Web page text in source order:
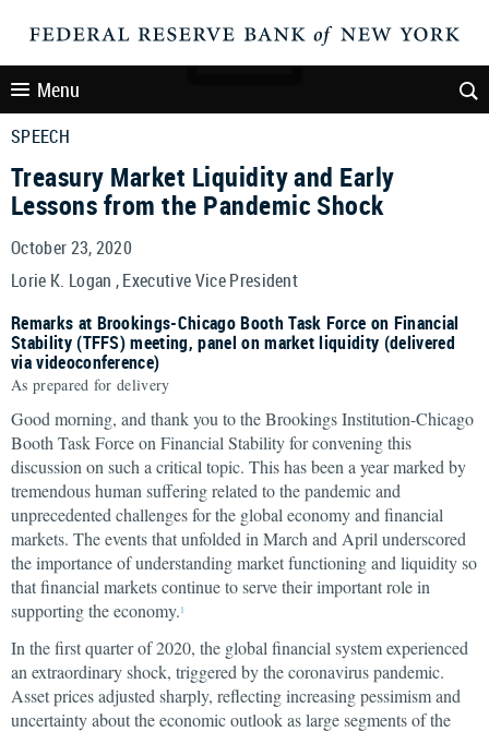
Menu
SPEECH
Treasury Market Liquidity and Early
Lessons from the Pandemic Shock
October 23, 2020
Lorie K. Logan , Executive Vice President
Remarks at Brookings-Chicago Booth Task Force on Financial
Stability (TFFS) meeting, panel on market liquidity (delivered
via videoconference)
As prepared for delivery
Good morning, and thank you to the Brookings Institution-Chicago
Booth Task Force on Financial Stability for convening this
discussion on such a critical topic. This has been a year marked by
tremendous human suffering related to the pandemic and
unprecedented challenges for the global economy and financial
markets. The events that unfolded in March and April underscored
the importance of understanding market functioning and liquidity so
that financial markets continue to serve their important role in
supporting the economy. 1
In the first quarter of 2020, the global financial system experienced
an extraordinary shock, triggered by the coronavirus pandemic.
Asset prices adjusted sharply, reflecting increasing pessimism and
uncertainty about the economic outlook as large segments of the